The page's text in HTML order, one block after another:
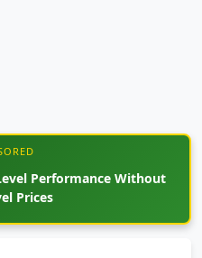
Performance Without
Prices